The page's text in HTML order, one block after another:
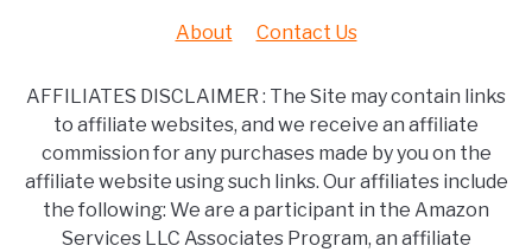
About Contact Us
AFFILIATES DISCLAIMER : The Site may contain links
to affiliate websites, and we receive an affiliate
commission for any purchases made by you on the
affiliate website using such links. Our affiliates include
the following: We are a participant in the Amazon
Services LLC Associates Program, an affiliate